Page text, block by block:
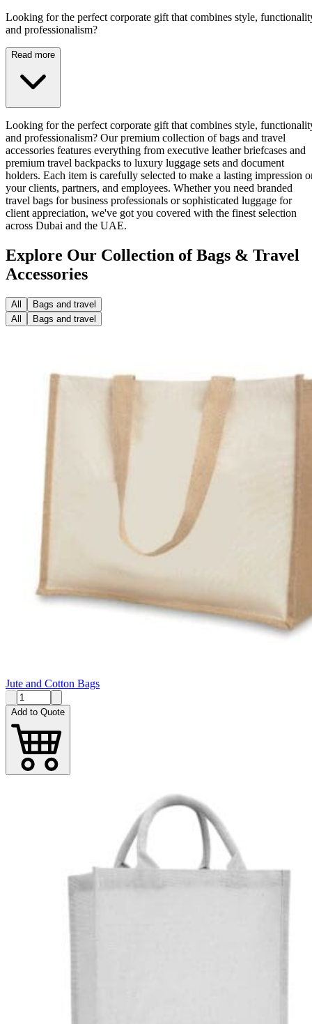
Looking for the perfect corporate gift that combines style,
and professionalism?
Read more
Looking for the perfect corporate gift that combines style,
and professionalism? Our premium collection of bags and travel
accessories features everything from executive leather briefcases and
premium travel backpacks to luxury luggage sets and document
holders. Each item is carefully selected to make a lasting impression
your clients, partners, and employees. Whether you need branded
travel bags for business professionals or sophisticated luggage for
client appreciation, we've got you covered with the finest selection
across Dubai and the UAE.
Explore Our Collection of Bags & Travel
Accessories
All
Bags and travel
All
Bags and travel
Jute and Cotton Bags
Add to Quote